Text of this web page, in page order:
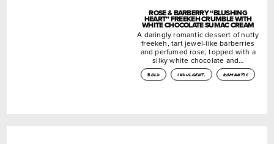
ROSE & BARBERRY “BLUSHING
HEART” FREEKEH CRUMBLE WITH
WHITE CHOCOLATE SUMAC CREAM
A daringly romantic dessert of nutty
freekeh, tart jewel-like barberries
and perfumed rose, topped with a
silky white chocolate and…
bold indulgent. romantic